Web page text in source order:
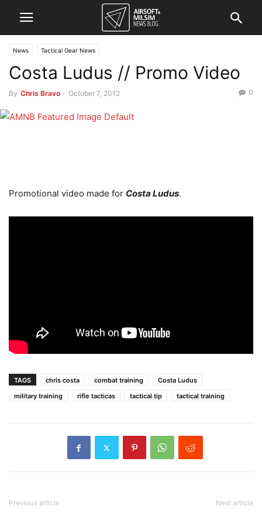
News Tactical Gear News
Costa Ludus // Promo Video
By Chris Bravo - October 7, 2012 0
Promotional video made for Costa Ludus.
TAGS chris costa combat training
Costa Ludus
military training
rifle tacticas tactical tip tactical training
Previous article Next article